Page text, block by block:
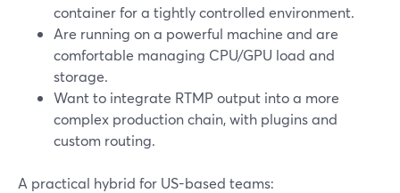
container for a tightly controlled environment.
Are running on a powerful machine and are
comfortable managing CPU/GPU load and
storage.
Want to integrate RTMP output into a more
complex production chain, with plugins and
custom routing.
A practical hybrid for US-based teams: